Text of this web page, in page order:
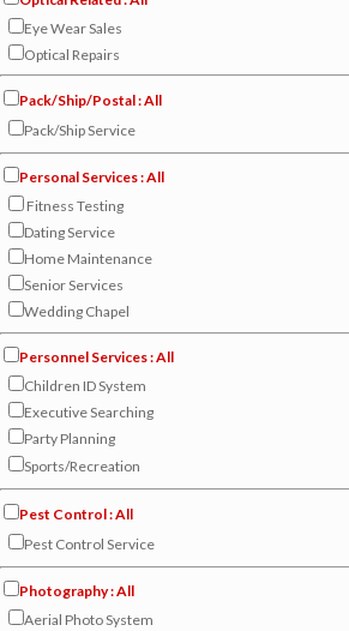
Eye Wear Sales
Optical Repairs
Pack/Ship/Postal : All
Pack/Ship Service
Personal Services : All
Fitness Testing
Dating Service
Home Maintenance
Senior Services
Wedding Chapel
Personnel Services : All
Children ID System
Executive Searching
Party Planning
Sports/Recreation
Pest Control : All
Pest Control Service
Photography : All
Aerial Photo System